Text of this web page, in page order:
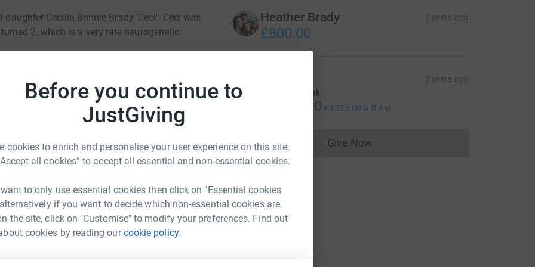
Before you continue to
JustGiving
cookies to enrich and personalise your user experience on this site.
all cookies” to accept all essential and non-essential cookies.
to only use essential cookies then click on "Essential cookies
if you want to decide which non-essential cookies are
the site, click on "Customise" to modify your preferences. Find out
cookies by reading ourcookie policy.
Cecilia Bonnie Brady 'Ceci'. Ceci was
2, which is a very rare neurogenetic
4th birthday. She was the most special little
of sunshine, lighting up every room and
and so we want to continue to raise
find a cure for this debilitating disease,
or 500,000 people worldwide. Children and
debilitating seizures, some never walk,
difficulties. So, as you can see, FAST is such
UK charity, we are hoping to celebrate our
Heather Brady 2 years ago
£800.00
2 years ago
Amazing work
£1,300.00 + £325.00 Gift Aid
Give NowDonations cannot currently be made